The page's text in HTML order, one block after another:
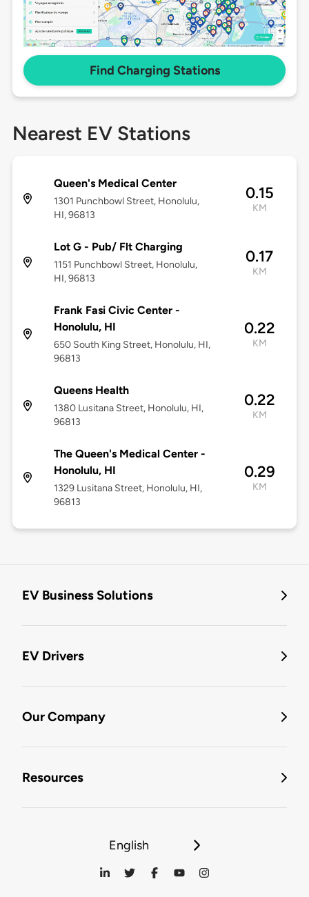
Find Charging Stations
Nearest EV Stations
Queen's Medical Center
1301 Punchbowl Street, Honolulu,
HI, 96813
0.15
KM
Lot G - Pub/ Flt Charging
1151 Punchbowl Street, Honolulu,
HI, 96813
0.17
KM
Frank Fasi Civic Center -
Honolulu, HI
650 South King Street, Honolulu, HI,
96813
0.22
KM
Queens Health
1380 Lusitana Street, Honolulu, HI,
96813
0.22
KM
The Queen's Medical Center -
Honolulu, HI
1329 Lusitana Street, Honolulu, HI,
96813
0.29
KM
EV Business Solutions
EV Drivers
Our Company
Resources
English